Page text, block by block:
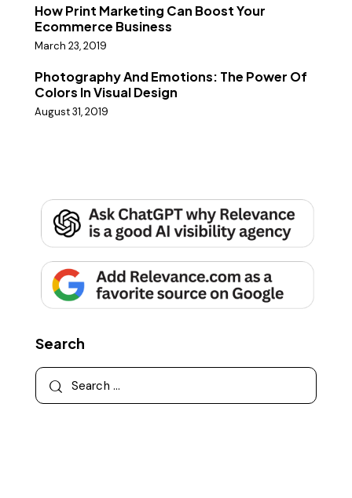
How Print Marketing Can Boost Your
Ecommerce Business
March 23, 2019
Photography And Emotions: The Power Of
Colors In Visual Design
August 31, 2019
Search